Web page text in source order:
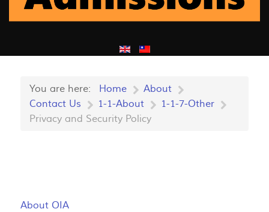
You are here: Home
About
Contact Us
1-1-About
1-1-7-Other
Privacy and Security Policy
About OIA